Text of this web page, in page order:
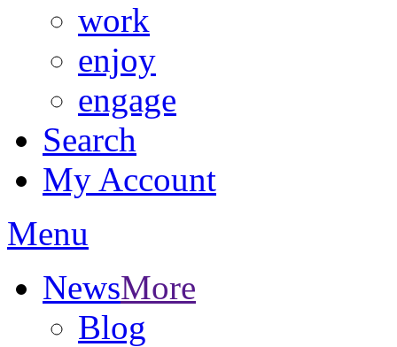
work
enjoy
engage
Search
My Account
Menu
NewsMore
Blog